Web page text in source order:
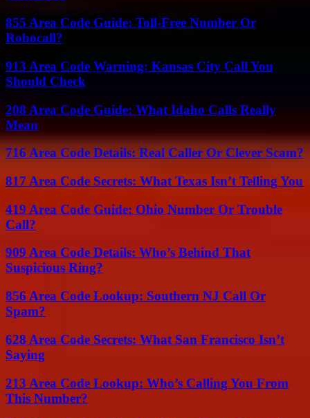
855 Area Code Guide: Toll-Free Number Or
Robocall?
913 Area Code Warning: Kansas City Call You
Should Check
208 Area Code Guide: What Idaho Calls Really
Mean
716 Area Code Details: Real Caller Or Clever Scam?
817 Area Code Secrets: What Texas Isn’t Telling You
419 Area Code Guide: Ohio Number Or Trouble
Call?
909 Area Code Details: Who’s Behind That
Suspicious Ring?
856 Area Code Lookup: Southern NJ Call Or
Spam?
628 Area Code Secrets: What San Francisco Isn’t
Saying
213 Area Code Lookup: Who’s Calling You From
This Number?